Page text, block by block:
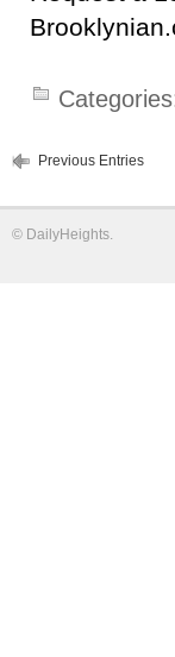
Previous Entries
© DailyHeights.